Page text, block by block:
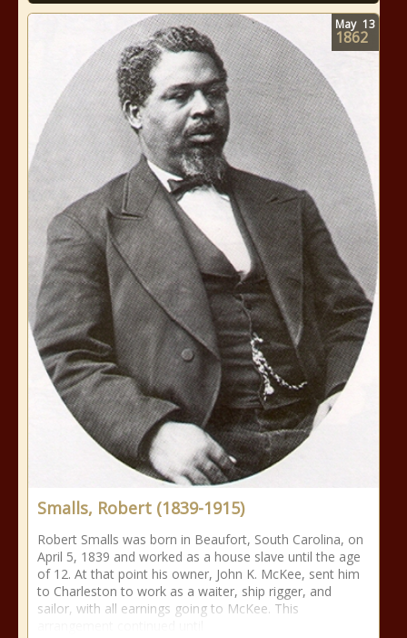
Smalls, Robert (1839-1915)
Robert Smalls was born in Beaufort, South Carolina, on
April 5, 1839 and worked as a house slave until the age
of 12. At that point his owner, John K. McKee, sent him
to Charleston to work as a waiter, ship rigger, and
sailor, with all earnings going to McKee. This
May 13
1862